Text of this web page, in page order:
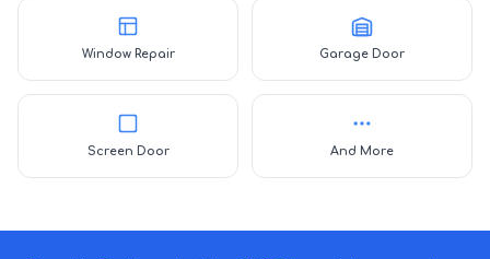
Window Repair Garage Door
Screen Door And More